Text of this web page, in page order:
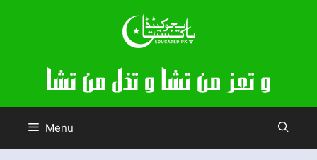
Menu